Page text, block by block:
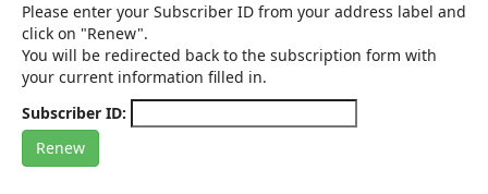
Please enter your Subscriber ID from your address label and
click on "Renew".
You will be redirected back to the subscription form with
your current information filled in.
Subscriber ID: